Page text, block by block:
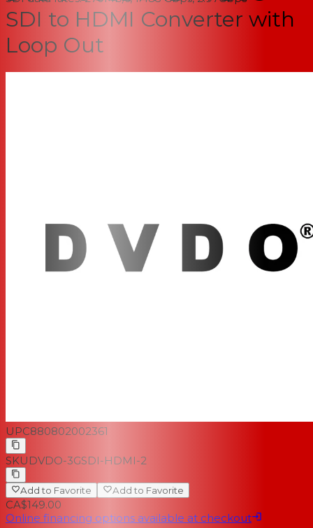
SDI to HDMI Converter with
Loop Out
UPC880802002361
SKU DVDO-3GSDI-HDMI-2
Add to Favorite Add to Favorite
CA$149.00
Online financing options available at checkout